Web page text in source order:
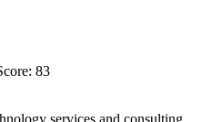
83
services and consulting